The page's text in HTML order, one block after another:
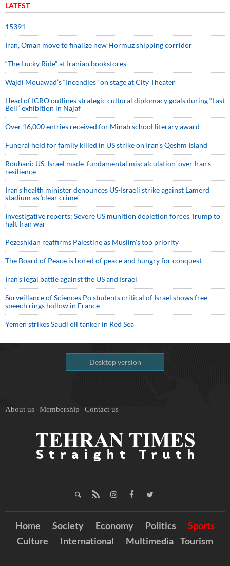
LATEST
15391
Iran, Oman move to finalize new Hormuz shipping corridor
“The Lucky Ride” at Iranian bookstores
Wajdi Mouawad’s “Incendies” on stage at City Theater
Head of ICRO outlines strategic cultural diplomacy goals during “Last
Bell” exhibition in Najaf
Over 16,000 entries received for Minab school literary award
Funeral held for family killed in US strike on Iran's Qeshm Island
Rouhani: US, Israel made 'fundamental miscalculation' over Iran's
resilience
Iran’s health minister denounces US-Israeli strike against Lamerd
stadium as ‘clear crime’
Investigative reports: Severe US munition depletion forces Trump to
halt Iran war
Pezeshkian reaffirms Palestine as Muslim's top priority
The Board of Peace is bored of peace and hungry for conquest
Iran’s legal battle against the US and Israel
Surveillance of Sciences Po students critical of Israel shows free
speech rings hollow in France
Yemen strikes Saudi oil tanker in Red Sea
Desktop version
About us Membership Contact us
Home Society Economy Politics
Sports
Culture
International Multimedia Tourism